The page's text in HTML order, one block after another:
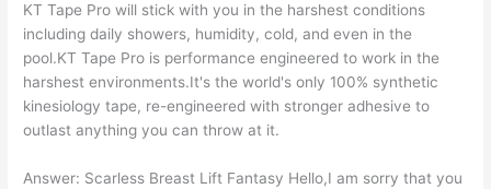
KT Tape Pro will stick with you in the harshest conditions
including daily showers, humidity, cold, and even in the
pool.KT Tape Pro is performance engineered to work in the
harshest environments.It's the world's only 100% synthetic
kinesiology tape, re-engineered with stronger adhesive to
outlast anything you can throw at it.
Answer: Scarless Breast Lift Fantasy Hello,I am sorry that you